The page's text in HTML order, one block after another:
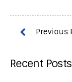
Recent Posts